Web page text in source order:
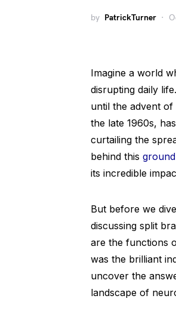
by PatrickTurner
Imagine a world
disrupting daily
until the advent
the late 1960s,
curtailing the
behind this
its incredible
But before we
discussing split
are the functions
was the brilliant
uncover the
landscape of